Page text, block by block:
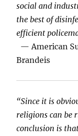
social and
the best of
efficient
— American
Brandeis
“Since it is
religions can be
conclusion is